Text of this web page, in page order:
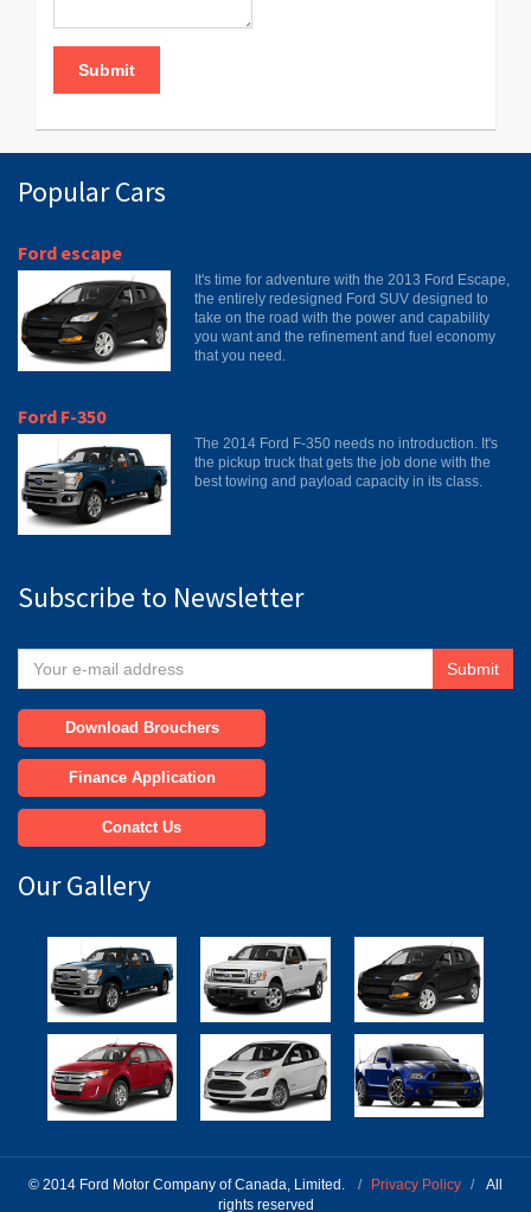
Submit
Popular Cars
Ford escape
It's time for adventure with the 2013 Ford Escape,
the entirely redesigned Ford SUV designed to
take on the road with the power and capability
you want and the refinement and fuel economy
that you need.
Ford F-350
The 2014 Ford F-350 needs no introduction. It's
the pickup truck that gets the job done with the
best towing and payload capacity in its class.
Subscribe to Newsletter
Submit
Download Brouchers
Finance Application
Conatct Us
Our Gallery
© 2014 Ford Motor Company of Canada, Limited. / Privacy Policy /
All
rights reserved